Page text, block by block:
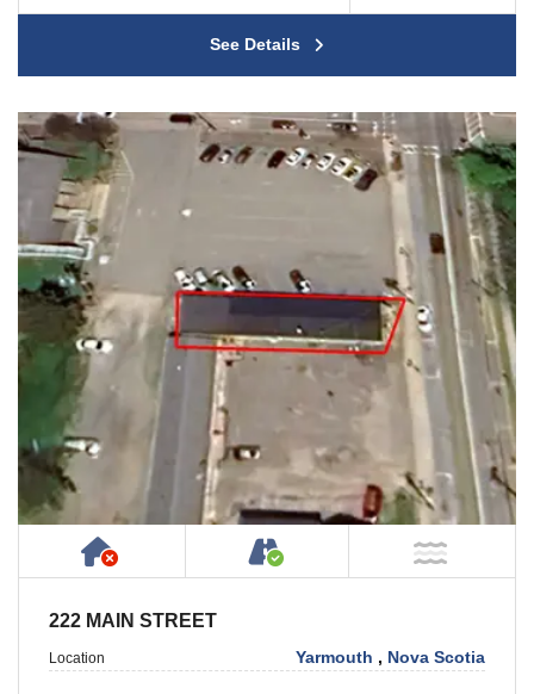
See Details
Has NO House or Cottage on Property
Accessible by Public
222 MAIN STREET
Location Yarmouth , Nova Scotia